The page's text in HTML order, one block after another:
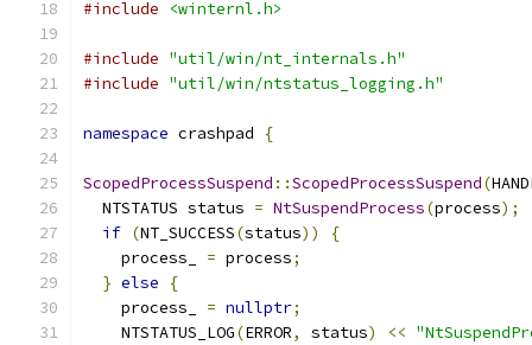
#include
<winternl.h>
#include "util/win/nt_internals.h"
#include "util/win/ntstatus_logging.h"
namespace crashpad {
ScopedProcessSuspend ::ScopedProcessSuspend(
  NTSTATUS status
= NtSuspendProcess(process);
if (NT_SUCCESS(status))
{
    process_
= process;
} else
{
    process_
= nullptr;
    NTSTATUS_LOG
(ERROR, status) <<